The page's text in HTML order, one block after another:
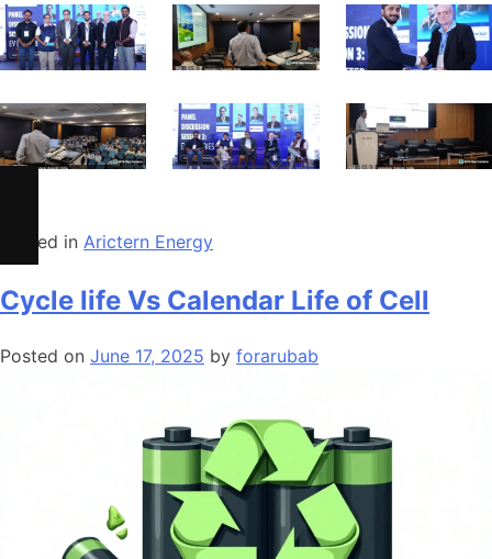
Posted in Arictern Energy
Cycle life Vs Calendar Life of Cell
Posted on June 17, 2025 by forarubab